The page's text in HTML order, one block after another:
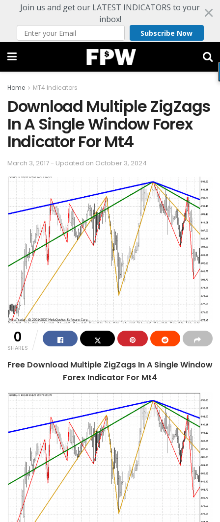
Join us and get our LATEST INDICATORS to your
inbox!
Subscribe Now
Home MT4 Indicators
Download Multiple ZigZags
In A Single Window Forex
Indicator For Mt4
March 3, 2017 - Updated on October 3, 2024
0
SHARES
Free Download Multiple ZigZags In A Single Window
Forex Indicator For Mt4